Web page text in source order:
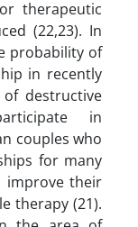
therapeutic
(22,23). In
probability of
in recently
destructive
in
couples who
for many
improve their
therapy (21).